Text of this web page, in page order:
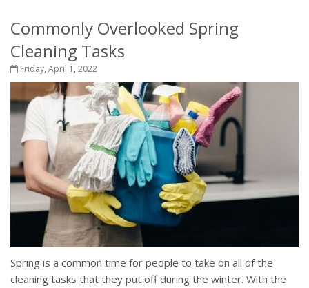
Commonly Overlooked Spring
Cleaning Tasks
Friday, April 1, 2022
Spring is a common time for people to take on all of the
cleaning tasks that they put off during the winter. With the